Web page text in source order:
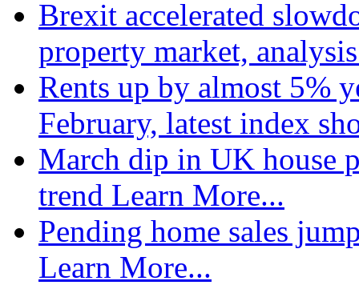
Brexit accelerated
property market,
Rents up by almost 5%
February, latest index
March dip in UK house
trend Learn More...
Pending home sales
Learn More...